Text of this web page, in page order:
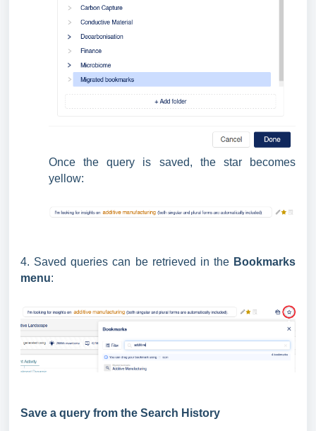
Once the query is saved, the star becomes
yellow:
4. Saved queries can be retrieved in the Bookmarks
menu:
Save a query from the Search History